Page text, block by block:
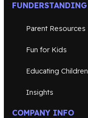
FUNDERSTANDING
Parent Resources
Fun for Kids
Educating Children
Insights
COMPANY INFO